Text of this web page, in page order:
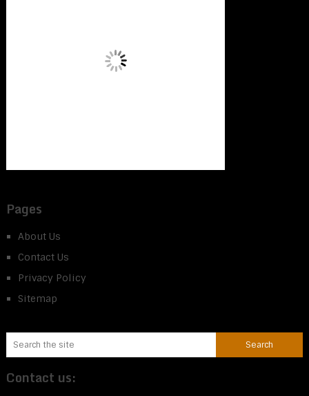
Pages
About Us
Contact Us
Privacy Policy
Sitemap
Contact us: